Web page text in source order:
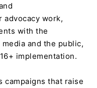
advocacy work,
with the
and the public,
implementation.
campaigns that raise